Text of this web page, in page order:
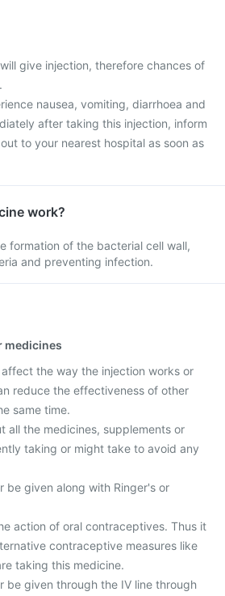
give injection, therefore chances of
nausea, vomiting, diarrhoea and
after taking this injection, inform
to your nearest hospital as soon as
work?
formation of the bacterial cell wall,
and preventing infection.
medicines
the way the injection works or
reduce the effectiveness of other
same time.
all the medicines, supplements or
taking or might take to avoid any
be given along with Ringer's or
action of oral contraceptives. Thus it
contraceptive measures like
taking this medicine.
be given through the IV line through